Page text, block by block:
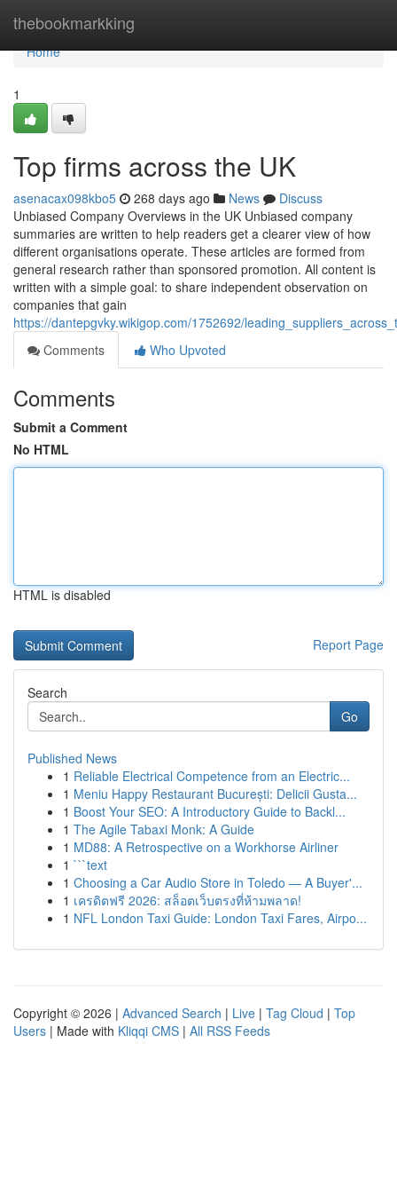
thebookmarkking
Home
Home
1
Top firms across the UK
asenacax098kbo5 268 days ago News
Discuss
Unbiased Company Overviews in the UK Unbiased company
summaries are written to help readers get a clearer view of how
different organisations operate. These articles are formed from
general research rather than sponsored promotion. All content is
written with a simple goal: to share independent observation on
companies that gain
https://dantepgvky.wikigop.com/1752692/
Comments
Who Upvoted
Comments
Submit a Comment
No HTML
HTML is disabled
Report Page
Search
Go
Published News
1 Reliable Electrical Competence from an Electric...
1 Meniu Happy Restaurant București: Delicii Gusta...
1 Boost Your SEO: A Introductory Guide to Backl...
1 The Agile Tabaxi Monk: A Guide
1 MD88: A Retrospective on a Workhorse Airliner
1 ```text
1 Choosing a Car Audio Store in Toledo — A Buyer'...
1 เครดิตฟรี 2026: สล็อตเว็บตรงที่ห้ามพลาด!
1 NFL London Taxi Guide: London Taxi Fares, Airpo...
Copyright © 2026 | Advanced Search | Live | Tag Cloud | Top
Users | Made with Kliqqi CMS | All RSS Feeds